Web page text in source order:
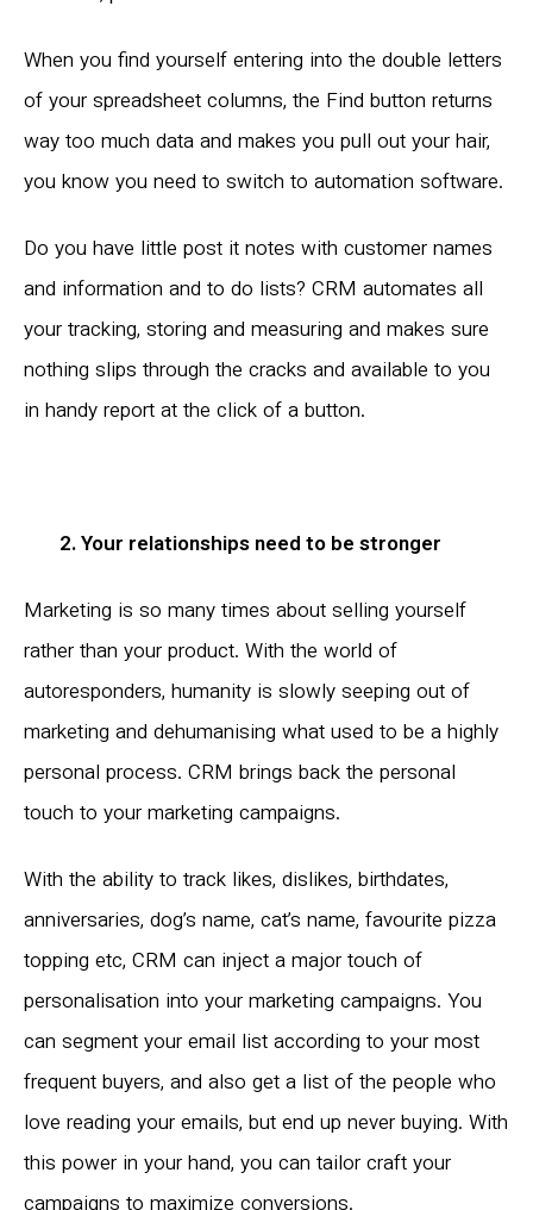
When you find yourself entering into the double letters
of your spreadsheet columns, the Find button returns
way too much data and makes you pull out your hair,
you know you need to switch to automation software.
Do you have little post it notes with customer names
and information and to do lists? CRM automates all
your tracking, storing and measuring and makes sure
nothing slips through the cracks and available to you
in handy report at the click of a button.
2. Your relationships need to be stronger
Marketing is so many times about selling yourself
rather than your product. With the world of
autoresponders, humanity is slowly seeping out of
marketing and dehumanising what used to be a highly
personal process. CRM brings back the personal
touch to your marketing campaigns.
With the ability to track likes, dislikes, birthdates,
anniversaries, dog’s name, cat’s name, favourite pizza
topping etc, CRM can inject a major touch of
personalisation into your marketing campaigns. You
can segment your email list according to your most
frequent buyers, and also get a list of the people who
love reading your emails, but end up never buying. With
this power in your hand, you can tailor craft your